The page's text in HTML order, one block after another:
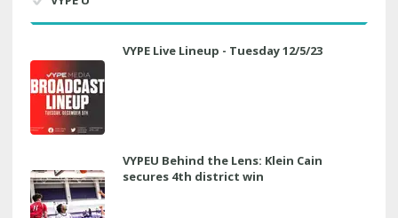
VYPE Live Lineup - Tuesday 12/5/23
VYPEU Behind the Lens: Klein Cain
secures 4th district win